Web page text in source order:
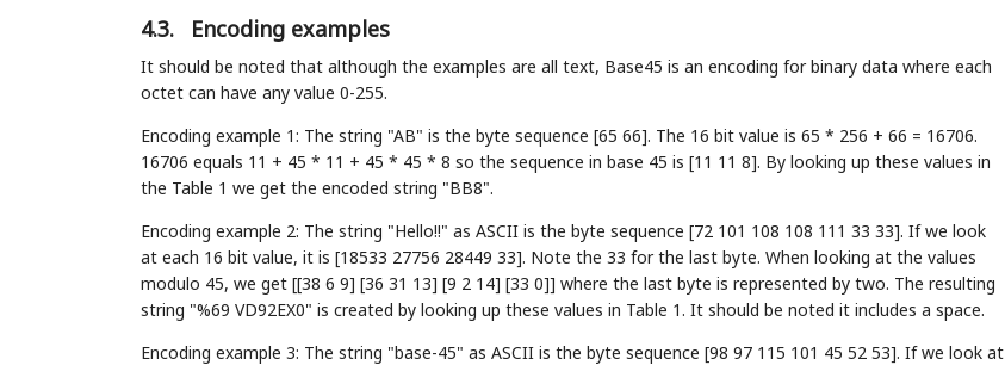
4.3. Encoding examples
It should be noted that although the examples are all text, Base45 is an encoding for binary data where each
octet can have any value 0-255.
Encoding example 1: The string "AB" is the byte sequence [65 66]. The 16 bit value is 65 * 256 + 66 = 16706.
16706 equals 11 + 45 * 11 + 45 * 45 * 8 so the sequence in base 45 is [11 11 8]. By looking up these values in
the Table 1 we get the encoded string "BB8".
Encoding example 2: The string "Hello!!" as ASCII is the byte sequence [72 101 108 108 111 33 33]. If we look
at each 16 bit value, it is [18533 27756 28449 33]. Note the 33 for the last byte. When looking at the values
modulo 45, we get [[38 6 9] [36 31 13] [9 2 14] [33 0]] where the last byte is represented by two. The resulting
string "%69 VD92EX0" is created by looking up these values in Table 1. It should be noted it includes a space.
Encoding example 3: The string "base-45" as ASCII is the byte sequence [98 97 115 101 45 52 53]. If we look at